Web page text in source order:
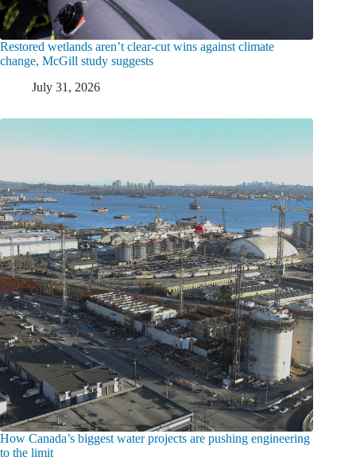
Restored wetlands aren’t clear-cut wins against climate
change, McGill study suggests
July 31, 2026
How Canada’s biggest water projects are pushing engineering
to the limit